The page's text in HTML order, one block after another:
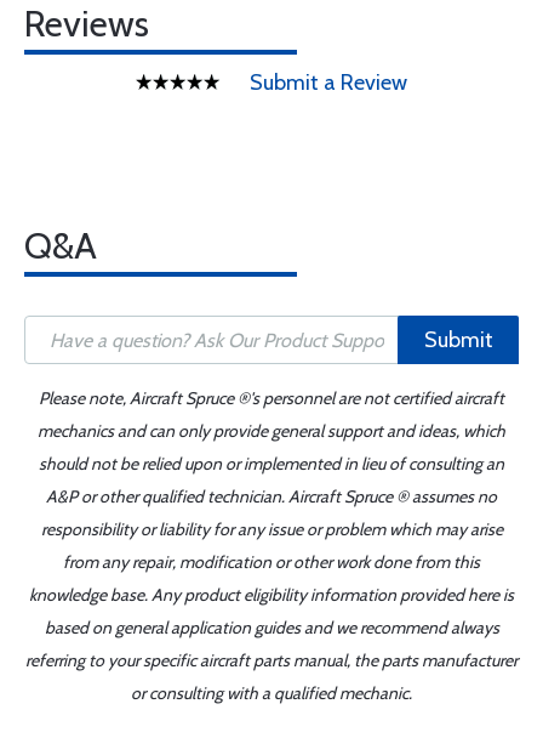
Reviews
Submit a Review
Q&A
Submit
Please note, Aircraft Spruce ®'s personnel are not certified aircraft
mechanics and can only provide general support and ideas, which
should not be relied upon or implemented in lieu of consulting an
A&P or other qualified technician. Aircraft Spruce ® assumes no
responsibility or liability for any issue or problem which may arise
from any repair, modification or other work done from this
knowledge base. Any product eligibility information provided here is
based on general application guides and we recommend always
referring to your specific aircraft parts manual, the parts manufacturer
or consulting with a qualified mechanic.